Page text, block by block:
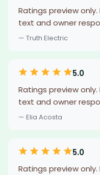
Ratings preview
text and owner
— Truth Electric
5.0
Ratings preview
text and owner
— Elia Acosta
5.0
Ratings preview